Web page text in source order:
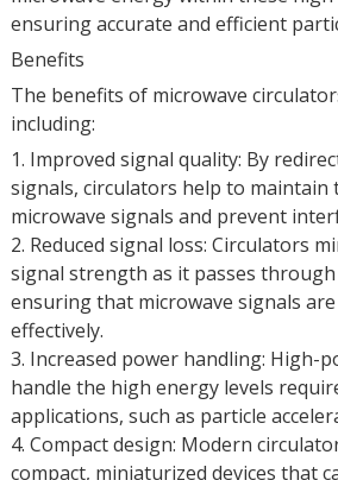
ensuring accurate and efficient
Benefits
The benefits of microwave
including:
1. Improved signal quality: By
signals, circulators help to
microwave signals and prevent
2. Reduced signal loss: Circulators
signal strength as it passes through
ensuring that microwave signals
effectively.
3. Increased power handling: High-
handle the high energy levels
applications, such as particle
4. Compact design: Modern
compact, miniaturized devices that